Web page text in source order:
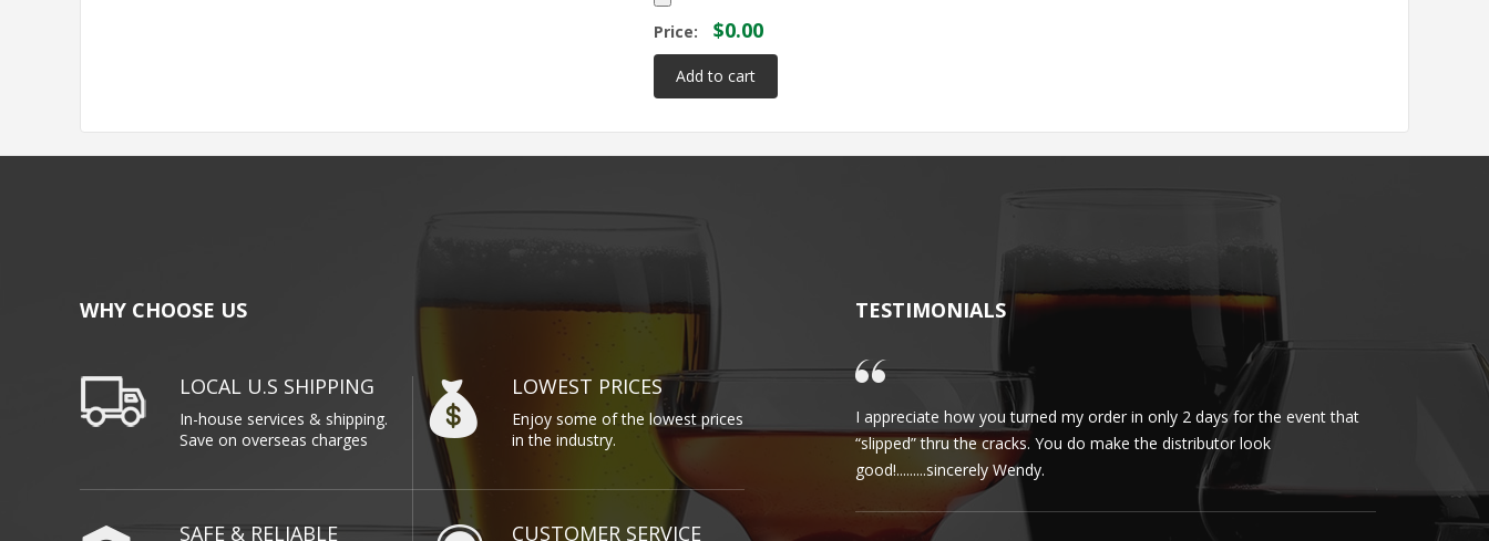
Price: $0.00
WHY CHOOSE US
LOCAL U.S SHIPPING
In-house services & shipping.
Save on overseas charges
LOWEST PRICES
Enjoy some of the lowest prices
in the industry.
SAFE & RELIABLE CUSTOMER SERVICE
TESTIMONIALS
I appreciate how you turned my order in only 2 days for the event that
“slipped” thru the cracks. You do make the distributor look
good!.........sincerely Wendy.